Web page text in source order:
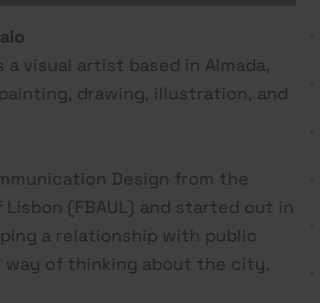
a visual artist based in Almada,
drawing, illustration, and
Design from the
(FBAUL) and started out in
a relationship with public
way of thinking about the city.